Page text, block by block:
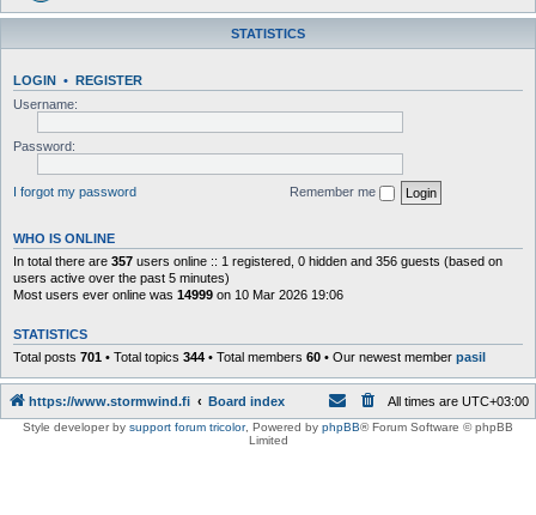
STATISTICS
LOGIN • REGISTER
Username:
Password:
I forgot my password Remember me
WHO IS ONLINE
In total there are 357 users online :: 1 registered, 0 hidden and 356 guests (based on
users active over the past 5 minutes)
Most users ever online was 14999 on 10 Mar 2026 19:06
STATISTICS
Total posts 701 • Total topics 344 • Total members 60 • Our newest member pasil
https://www.stormwind.fi Board index All times are UTC+03:00
Style developer by support forum tricolor, Powered by phpBB® Forum Software © phpBB
Limited